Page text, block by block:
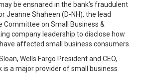
be ensnared in the bank’s fraudulent
Jeanne Shaheen (D-NH), the lead
Committee on Small Business &
company leadership to disclose how
affected small business consumers.
Wells Fargo President and CEO,
is a major provider of small business